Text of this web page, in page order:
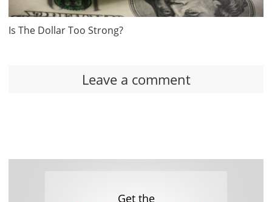
Is The Dollar Too Strong?
Leave a comment
Get the